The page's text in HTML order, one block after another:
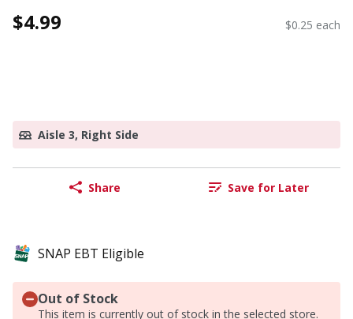
$4.99 $0.25 each
Aisle 3, Right Side
Share Save for Later
SNAP EBT Eligible
Out of Stock
This item is currently out of stock in the selected store.